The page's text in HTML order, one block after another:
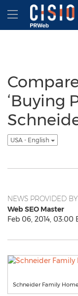
Accessibility
Skip Navigation
Hamburger
‘Buying
USA - English
NEWS PROVIDED BY
Web SEO Master
Feb 06, 2014, 03:00
Schneider Family